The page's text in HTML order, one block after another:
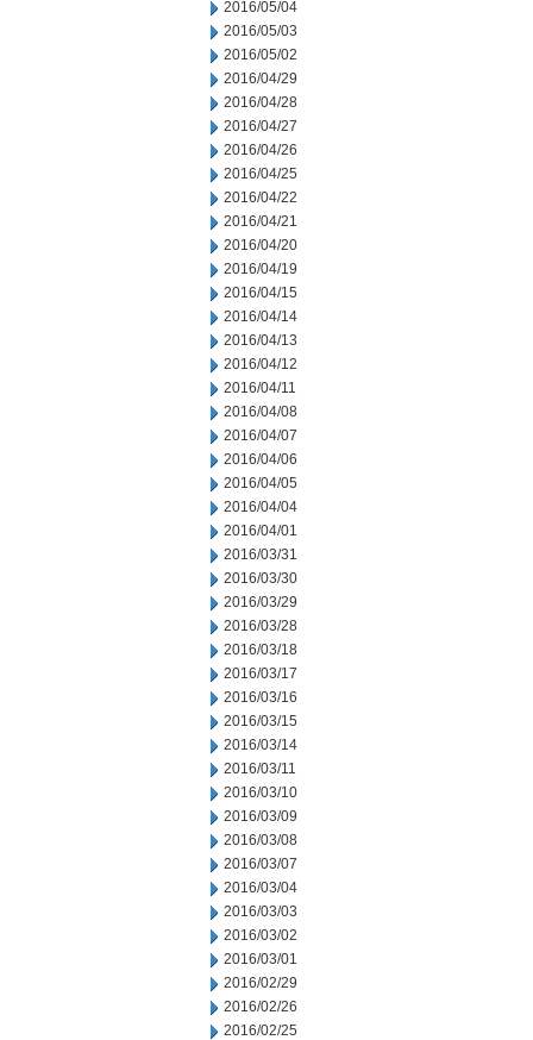
2016/05/04
2016/05/03
2016/05/02
2016/04/29
2016/04/28
2016/04/27
2016/04/26
2016/04/25
2016/04/22
2016/04/21
2016/04/20
2016/04/19
2016/04/15
2016/04/14
2016/04/13
2016/04/12
2016/04/11
2016/04/08
2016/04/07
2016/04/06
2016/04/05
2016/04/04
2016/04/01
2016/03/31
2016/03/30
2016/03/29
2016/03/28
2016/03/18
2016/03/17
2016/03/16
2016/03/15
2016/03/14
2016/03/11
2016/03/10
2016/03/09
2016/03/08
2016/03/07
2016/03/04
2016/03/03
2016/03/02
2016/03/01
2016/02/29
2016/02/26
2016/02/25